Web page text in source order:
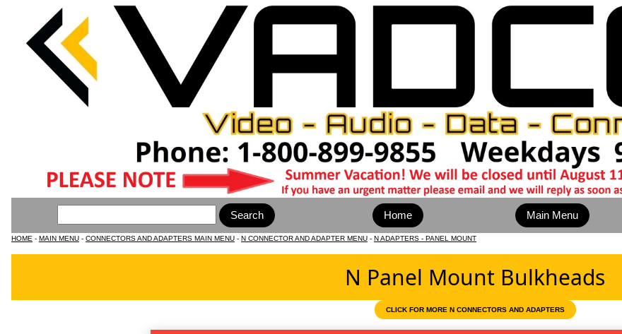
Home Main Menu
HOME - MAIN MENU - CONNECTORS AND ADAPTERS MAIN MENU - N CONNECTOR AND ADAPTER MENU - N ADAPTERS - PANEL MOUNT
N Panel Mount Bulkheads
CLICK FOR MORE N CONNECTORS AND ADAPTERS